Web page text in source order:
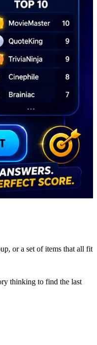
or a set of items that all fit
thinking to find the last